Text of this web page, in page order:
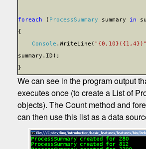
foreach ( ProcessSummary summary in
{
Console .WriteLine( "{0,10}({1,4})"
summary.ID);
}
We can see in the program output
executes once (to create a List of
objects). The Count method and
can then use this list as a data